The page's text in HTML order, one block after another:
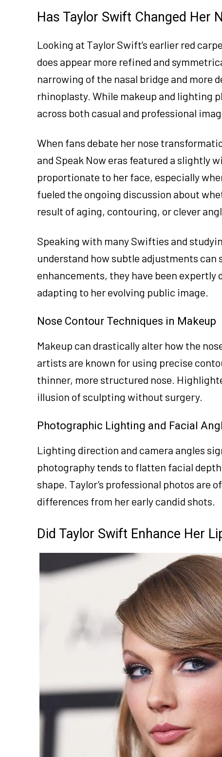
Has Taylor Swift Changed Her
Looking at Taylor Swift’s earlier red
does appear more refined and
narrowing of the nasal bridge and more
rhinoplasty. While makeup and lighting
across both casual and professional
When fans debate her nose
and Speak Now eras featured a slightly
proportionate to her face, especially
fueled the ongoing discussion about
result of aging, contouring, or clever
Speaking with many Swifties and
understand how subtle adjustments can
enhancements, they have been
adapting to her evolving public image.
Nose Contour Techniques in Makeup
Makeup can drastically alter how the
artists are known for using precise
thinner, more structured nose.
illusion of sculpting without surgery.
Photographic Lighting and Facial
Lighting direction and camera angles
photography tends to flatten facial
shape. Taylor’s professional photos
differences from her early candid shots.
Did Taylor Swift Enhance Her